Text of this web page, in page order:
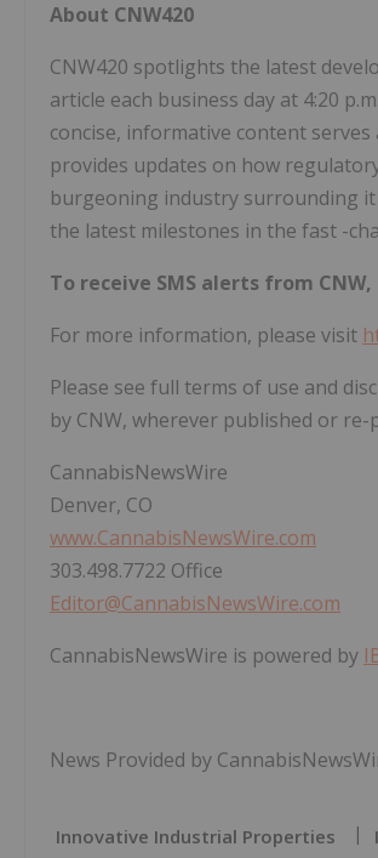
About CNW420
CNW420 spotlights the latest
article each business day at 4:20
concise, informative content
provides updates on how
burgeoning industry surrounding it
the latest milestones in the fast -
To receive SMS alerts from
For more information, please visit
Please see full terms of use and
by CNW, wherever published or re-
CannabisNewsWire
Denver, CO
www.CannabisNewsWire.com
303.498.7722 Office
Editor@CannabisNewsWire.com
CannabisNewsWire is powered by
News Provided by
Innovative Industrial Properties